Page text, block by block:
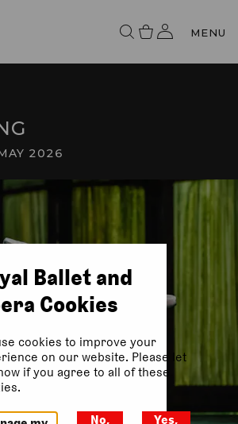
MENU
2026
Ballet and
Cookies
cookies to improve your
on our website. Please let
if you agree to all of these
No,
Yes,